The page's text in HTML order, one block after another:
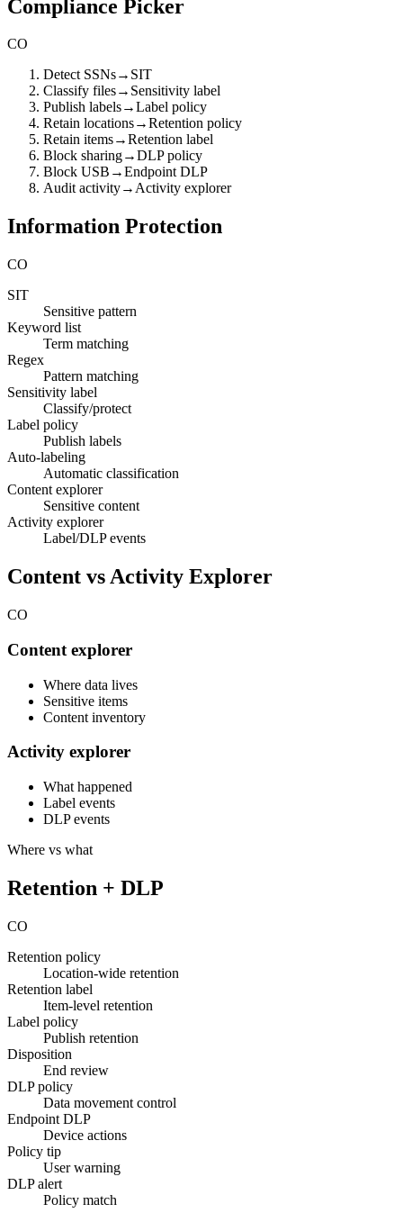
Compliance Picker
CO
Detect SSNs→ SIT
Classify files→ Sensitivity label
Publish labels→Label policy
Retain locations→Retention policy
Retain items→Retention label
Block sharing→DLP policy
Block USB →Endpoint DLP
Audit activity→Activity explorer
Information Protection
CO
SIT
Sensitive pattern
Keyword list
Term matching
Regex
Pattern matching
Sensitivity label
Classify/protect
Label policy
Publish labels
Auto-labeling
Automatic classification
Content explorer
Sensitive content
Activity explorer
Label/DLP events
Content vs Activity Explorer
CO
Content explorer
Where data lives
Sensitive items
Content inventory
Activity explorer
What happened
Label events
DLP events
Where vs what
Retention + DLP
CO
Retention policy
Location-wide retention
Retention label
Item-level retention
Label policy
Publish retention
Disposition
End review
DLP policy
Data movement control
Endpoint DLP
Device actions
Policy tip
User warning
DLP alert
Policy match